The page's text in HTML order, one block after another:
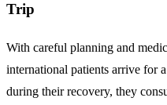
Trip
With careful planning and
international patients arrive for a
during their recovery, they